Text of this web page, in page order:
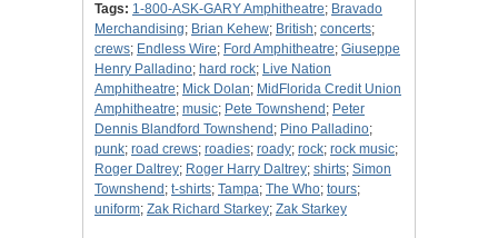
Tags: 1-800-ASK-GARY Amphitheatre; Bravado
Merchandising; Brian Kehew; British; concerts;
crews; Endless Wire; Ford Amphitheatre; Giuseppe
Henry Palladino; hard rock; Live Nation
Amphitheatre; Mick Dolan; MidFlorida Credit Union
Amphitheatre; music; Pete Townshend ; Peter
Dennis Blandford Townshend ; Pino Palladino;
punk; road crews; roadies; roady; rock; rock music;
Roger Daltrey; Roger Harry Daltrey; shirts; Simon
Townshend ; t-shirts; Tampa; The Who; tours;
uniform; Zak Richard Starkey; Zak Starkey